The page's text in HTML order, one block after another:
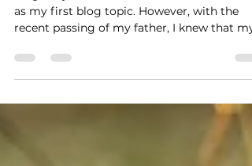
Originally, I wondered what I would choose
as my first blog topic. However, with the
recent passing of my father, I knew that my